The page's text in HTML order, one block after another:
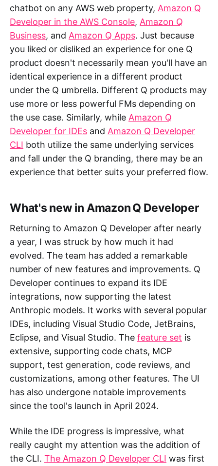
chatbot on any AWS web property, Amazon Q
Developer in the AWS Console, Amazon Q
Business, and Amazon Q Apps. Just because
you liked or disliked an experience for one Q
product doesn't necessarily mean you'll have an
identical experience in a different product
under the Q umbrella. Different Q products may
use more or less powerful FMs depending on
the use case. Similarly, while Amazon Q
Developer for IDEs and Amazon Q Developer
CLI both utilize the same underlying services
and fall under the Q branding, there may be an
experience that better suits your preferred flow.
What's new in Amazon Q Developer
Returning to Amazon Q Developer after nearly
a year, I was struck by how much it had
evolved. The team has added a remarkable
number of new features and improvements. Q
Developer continues to expand its IDE
integrations, now supporting the latest
Anthropic models. It works with several popular
IDEs, including Visual Studio Code, JetBrains,
Eclipse, and Visual Studio. The feature set is
extensive, supporting code chats, MCP
support, test generation, code reviews, and
customizations, among other features. The UI
has also undergone notable improvements
since the tool's launch in April 2024.
While the IDE progress is impressive, what
really caught my attention was the addition of
the CLI. The Amazon Q Developer CLI was first